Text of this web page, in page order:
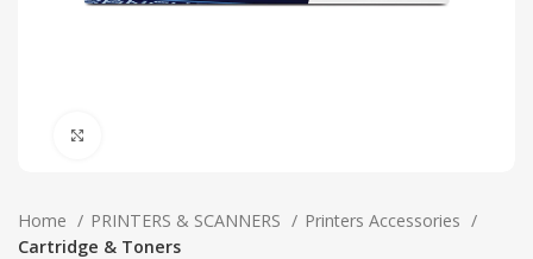
Home PRINTERS & SCANNERS
Printers Accessories
Cartridge & Toners